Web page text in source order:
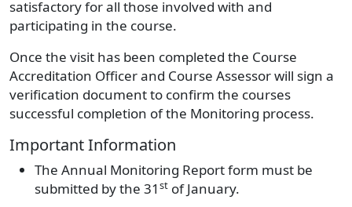
satisfactory for all those involved with and
participating in the course.
Once the visit has been completed the Course
Accreditation Officer and Course Assessor will sign a
verification document to confirm the courses
successful completion of the Monitoring process.
Important Information
The Annual Monitoring Report form must be
submitted by the 31 st of January.